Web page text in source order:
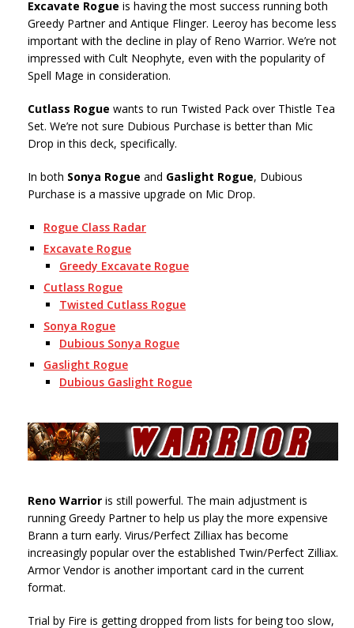
Excavate Rogue is having the most success running both
Greedy Partner and Antique Flinger. Leeroy has become less
important with the decline in play of Reno Warrior. We’re not
impressed with Cult Neophyte, even with the popularity of
Spell Mage in consideration.
Cutlass Rogue wants to run Twisted Pack over Thistle Tea
Set. We’re not sure Dubious Purchase is better than Mic
Drop in this deck, specifically.
In both Sonya Rogue and Gaslight Rogue, Dubious
Purchase is a massive upgrade on Mic Drop.
Rogue Class Radar
Excavate Rogue
Greedy Excavate Rogue
Cutlass Rogue
Twisted Cutlass Rogue
Sonya Rogue
Dubious Sonya Rogue
Gaslight Rogue
Dubious Gaslight Rogue
Reno Warrior is still powerful. The main adjustment is
running Greedy Partner to help us play the more expensive
Brann a turn early. Virus/Perfect Zilliax has become
increasingly popular over the established Twin/Perfect Zilliax.
Armor Vendor is another important card in the current
format.
Trial by Fire is getting dropped from lists for being too slow,